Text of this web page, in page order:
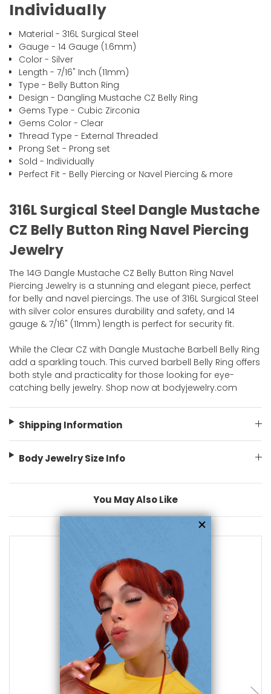
Individually
Material - 316L Surgical Steel
Gauge - 14 Gauge (1.6mm)
Color - Silver
Length - 7/16" Inch (11mm)
Type - Belly Button Ring
Design - Dangling Mustache CZ Belly Ring
Gems Type - Cubic Zirconia
Gems Color - Clear
Thread Type - External Threaded
Prong Set - Prong set
Sold - Individually
Perfect Fit - Belly Piercing or Navel Piercing & more
316L Surgical Steel Dangle Mustache
CZ Belly Button Ring Navel Piercing
Jewelry
The 14G Dangle Mustache CZ Belly Button Ring Navel
Piercing Jewelry is a stunning and elegant piece, perfect
for belly and navel piercings. The use of 316L Surgical Steel
with silver color ensures durability and safety, and 14
gauge & 7/16" (11mm) length is perfect for security fit.
While the Clear CZ with Dangle Mustache Barbell Belly Ring
add a sparkling touch. This curved barbell Belly Ring offers
both style and practicality for those looking for eye-
catching belly jewelry. Shop now at bodyjewelry.com
Shipping Information
Body Jewelry Size Info
You May Also Like
add to cart